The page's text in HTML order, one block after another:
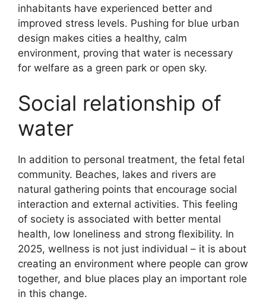
inhabitants have experienced better and
improved stress levels. Pushing for blue urban
design makes cities a healthy, calm
environment, proving that water is necessary
for welfare as a green park or open sky.
Social relationship of
water
In addition to personal treatment, the fetal fetal
community. Beaches, lakes and rivers are
natural gathering points that encourage social
interaction and external activities. This feeling
of society is associated with better mental
health, low loneliness and strong flexibility. In
2025, wellness is not just individual – it is about
creating an environment where people can grow
together, and blue places play an important role
in this change.